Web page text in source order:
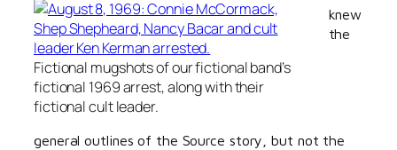
Fictional mugshots of our fictional band’s
fictional 1969 arrest, along with their
fictional cult leader.
knew
the
general outlines of the Source story, but not the